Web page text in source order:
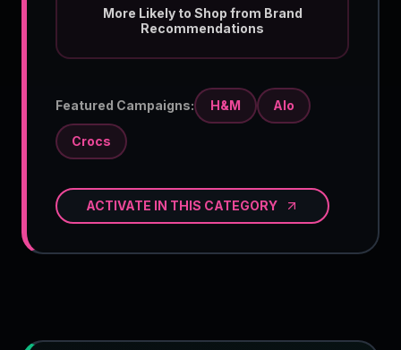
More Likely to Shop from Brand
Recommendations
Featured Campaigns: H&M Alo
Crocs
ACTIVATE IN THIS CATEGORY